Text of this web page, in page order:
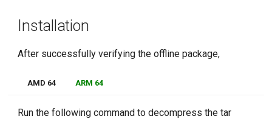
Installation
After successfully verifying the offline package,
AMD 64 ARM 64
Run the following command to decompress the tar